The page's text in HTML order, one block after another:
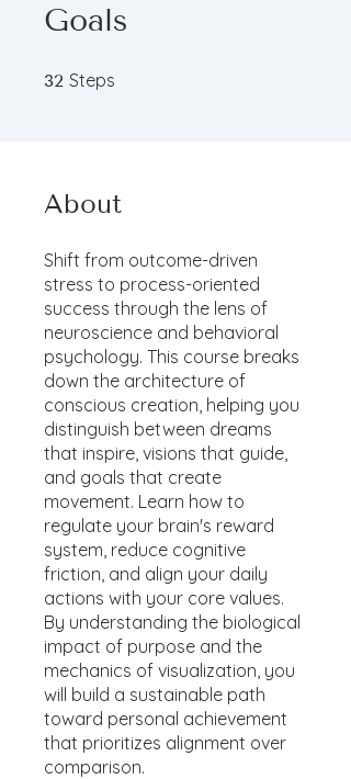
Goals
32 Steps
About
Shift from outcome-driven
stress to process-oriented
success through the lens of
neuroscience and behavioral
psychology. This course breaks
down the architecture of
conscious creation, helping you
distinguish between dreams
that inspire, visions that guide,
and goals that create
movement. Learn how to
regulate your brain's reward
system, reduce cognitive
friction, and align your daily
actions with your core values.
By understanding the biological
impact of purpose and the
mechanics of visualization, you
will build a sustainable path
toward personal achievement
that prioritizes alignment over
comparison.